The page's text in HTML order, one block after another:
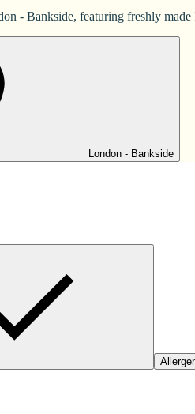
- Bankside, featuring freshly
London - Bankside